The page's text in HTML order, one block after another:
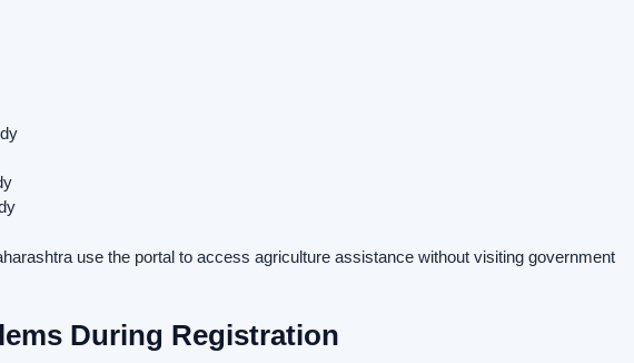
use the portal to access agriculture assistance without visiting government
During Registration